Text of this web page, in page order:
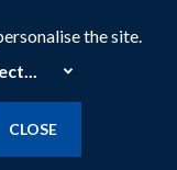
the site.
CLOSE